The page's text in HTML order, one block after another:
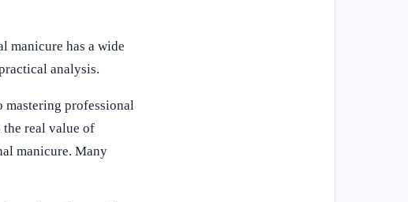
manicure has a wide
analysis.
mastering professional
real value of
manicure. Many